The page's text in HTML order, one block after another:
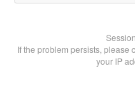
If the problem persists, please
your IP